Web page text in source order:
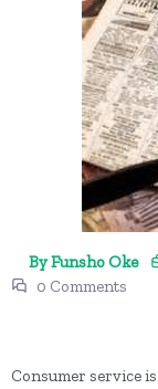
By Funsho Oke
0 Comments
Consumer service